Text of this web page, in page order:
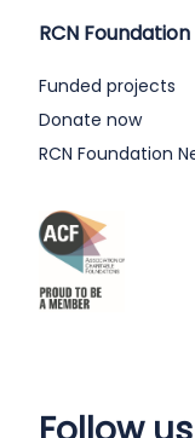
RCN Foundation
Funded projects
Donate now
RCN Foundation